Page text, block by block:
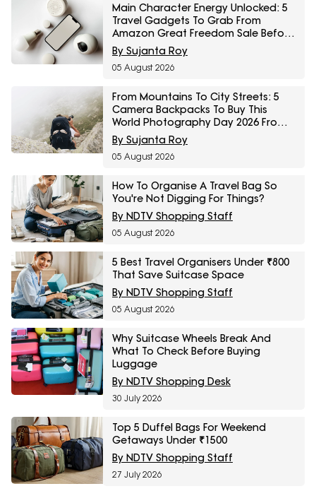
Main Character Energy Unlocked: 5
Travel Gadgets To Grab From
Amazon Great Freedom Sale Before
Your First Solo Trip
By Sujanta Roy
05 August 2026
From Mountains To City Streets: 5
Camera Backpacks To Buy This
World Photography Day 2026 From
Myntra Right To Fashion Sale
By Sujanta Roy
05 August 2026
How To Organise A Travel Bag So
You're Not Digging For Things?
By NDTV Shopping Staff
05 August 2026
5 Best Travel Organisers Under ₹800
That Save Suitcase Space
By NDTV Shopping Staff
05 August 2026
Why Suitcase Wheels Break And
What To Check Before Buying
Luggage
By NDTV Shopping Desk
30 July 2026
Top 5 Duffel Bags For Weekend
Getaways Under ₹1500
By NDTV Shopping Staff
27 July 2026